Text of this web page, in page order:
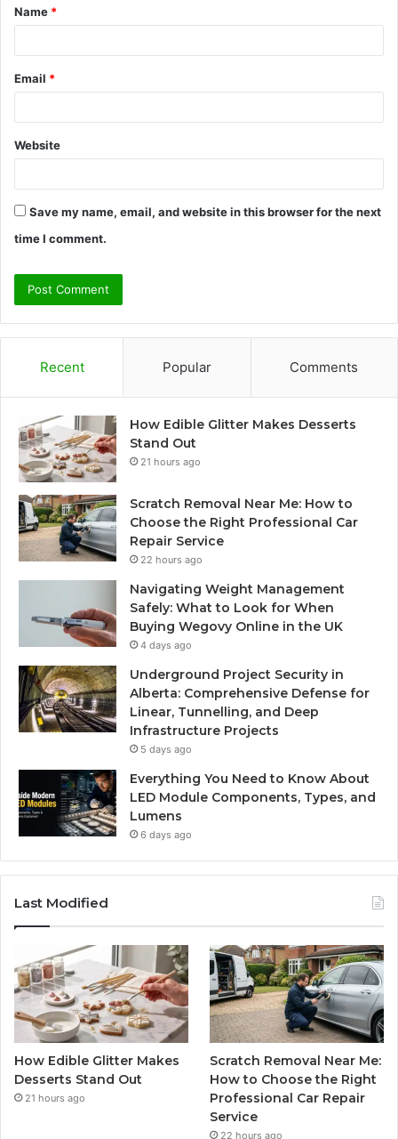
*
Name *
Email *
Website
Save my name, email, and website in this browser for the next
time I comment.
Recent Popular Comments
How Edible Glitter Makes Desserts
Stand Out
21 hours ago
Scratch Removal Near Me: How to
Choose the Right Professional Car
Repair Service
22 hours ago
Navigating Weight Management
Safely: What to Look for When
Buying Wegovy Online in the UK
4 days ago
Underground Project Security in
Alberta: Comprehensive Defense for
Linear, Tunnelling, and Deep
Infrastructure Projects
5 days ago
Everything You Need to Know About
LED Module Components, Types, and
Lumens
6 days ago
Last Modified
How Edible Glitter Makes
Desserts Stand Out
21 hours ago
Scratch Removal Near Me:
How to Choose the Right
Professional Car Repair
Service
22 hours ago